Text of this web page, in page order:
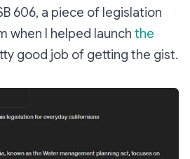
606, a piece of legislation
when I helped launch the
good job of getting the gist.